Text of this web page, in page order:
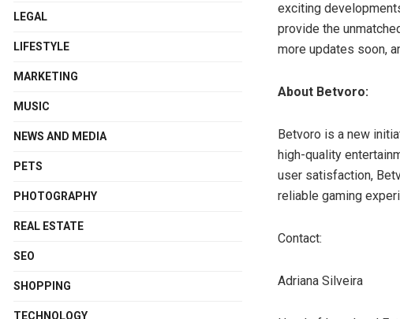
exciting
provide the
more updates soon,
About Betvoro:
Betvoro is a new
high-quality
user satisfaction,
reliable gaming
Contact:
Adriana Silveira
LEGAL
LIFESTYLE
MARKETING
MUSIC
NEWS AND MEDIA
PETS
PHOTOGRAPHY
REAL ESTATE
SEO
SHOPPING
TECHNOLOGY